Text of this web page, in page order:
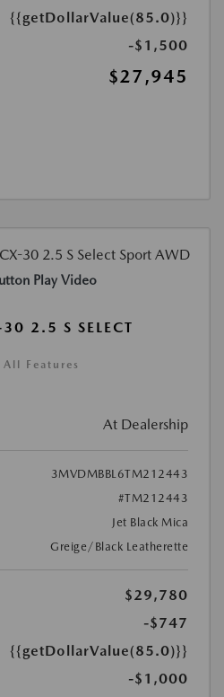
{{getDollarValue(85.0)}}
-$1,500
$27,945
Play Video
2.5 S SELECT
Features
At Dealership
3MVDMBBL6TM212443
#TM212443
Jet Black Mica
Greige/Black Leatherette
$29,780
-$747
{{getDollarValue(85.0)}}
-$1,000